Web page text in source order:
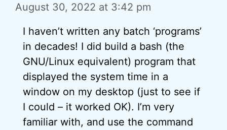
August 30, 2022 at 3:42 pm
I haven’t written any batch ‘programs’
in decades! I did build a bash (the
GNU/Linux equivalent) program that
displayed the system time in a
window on my desktop (just to see if
I could – it worked OK). I’m very
familiar with, and use the command